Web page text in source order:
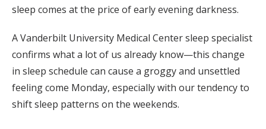
sleep comes at the price of early evening darkness.
A Vanderbilt University Medical Center sleep specialist
confirms what a lot of us already know—this change
in sleep schedule can cause a groggy and unsettled
feeling come Monday, especially with our tendency to
shift sleep patterns on the weekends.